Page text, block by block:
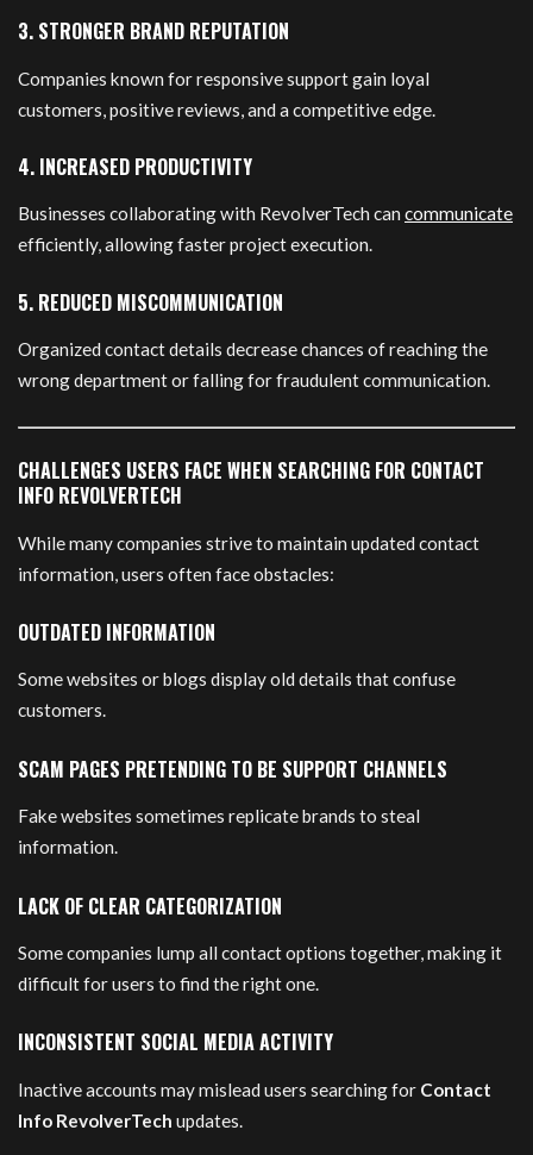
3. STRONGER BRAND REPUTATION
Companies known for responsive support gain loyal
customers, positive reviews, and a competitive edge.
4. INCREASED PRODUCTIVITY
Businesses collaborating with RevolverTech cancommunicate
efficiently, allowing faster project execution.
5. REDUCED MISCOMMUNICATION
Organized contact details decrease chances of reaching the
wrong department or falling for fraudulent communication.
CHALLENGES USERS FACE WHEN SEARCHING FOR CONTACT
INFO REVOLVERTECH
While many companies strive to maintain updated contact
information, users often face obstacles:
OUTDATED INFORMATION
Some websites or blogs display old details that confuse
customers.
SCAM PAGES PRETENDING TO BE SUPPORT CHANNELS
Fake websites sometimes replicate brands to steal
information.
LACK OF CLEAR CATEGORIZATION
Some companies lump all contact options together, making it
difficult for users to find the right one.
INCONSISTENT SOCIAL MEDIA ACTIVITY
Inactive accounts may mislead users searching for Contact
Info RevolverTech updates.